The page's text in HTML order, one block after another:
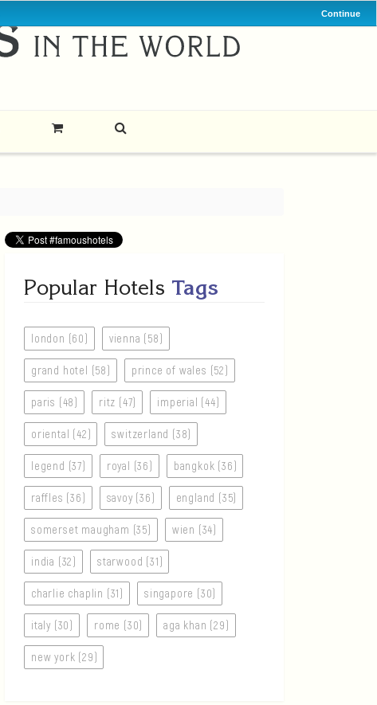
Continue
Popular Hotels Tags
london (60) vienna (58)
grand hotel (58) prince of wales (52)
paris (48) ritz (47) imperial (44)
oriental (42) switzerland (38)
legend (37) royal (36) bangkok (36)
raffles (36) savoy (36) england (35)
somerset maugham (35) wien (34)
india (32) starwood (31)
charlie chaplin (31) singapore (30)
italy (30) rome (30) aga khan (29)
new york (29)